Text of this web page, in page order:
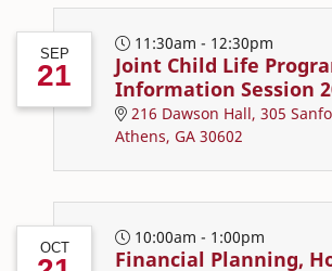
SEP
21
11:30am - 12:30pm
Joint Child Life
Information Session
216 Dawson Hall, 305
Athens, GA 30602
OCT
10:00am - 1:00pm
Financial Planning,